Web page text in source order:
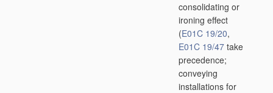
consolidating or
ironing effect
(E01C 19/20,
E01C 19/47 take
precedence;
conveying
installations for